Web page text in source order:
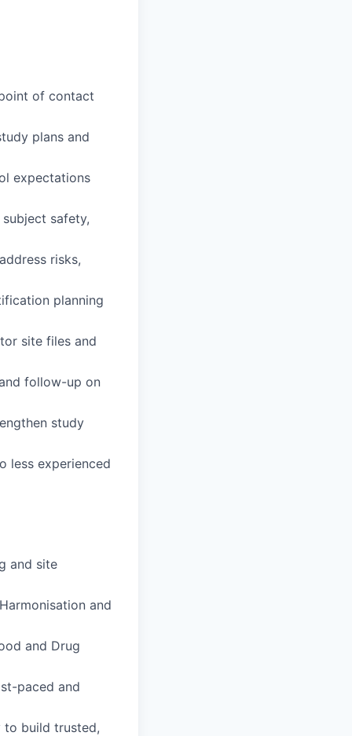
of contact
plans and
expectations
safety,
risks,
planning
site files and
follow-up on
study
less experienced
and site
and
and Drug
paced and
to build trusted,